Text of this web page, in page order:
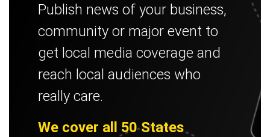
Publish news of your business,
community or major event to
get local media coverage and
reach local audiences who
really care.
We cover all 50 States